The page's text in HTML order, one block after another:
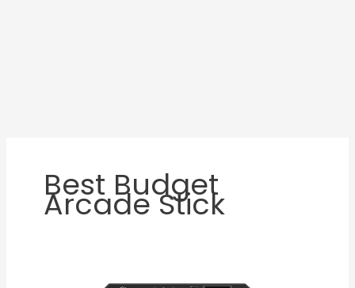
Best Budget
Arcade Stick